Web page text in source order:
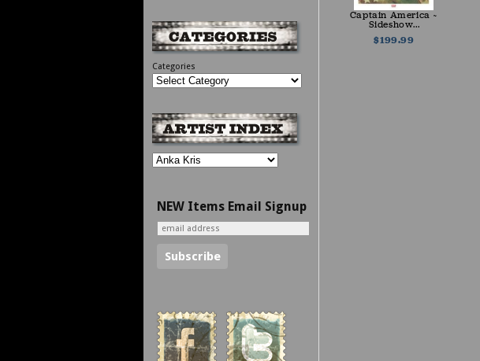
Captain America ~
Sideshow...
$199.99
Categories
NEW Items Email Signup